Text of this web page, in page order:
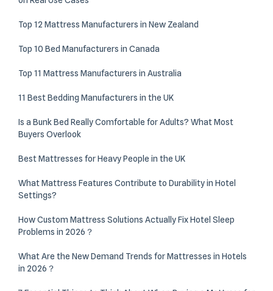
Top 12 Mattress Manufacturers in New Zealand
Top 10 Bed Manufacturers in Canada
Top 11 Mattress Manufacturers in Australia
11 Best Bedding Manufacturers in the UK
Is a Bunk Bed Really Comfortable for Adults? What Most
Buyers Overlook
Best Mattresses for Heavy People in the UK
What Mattress Features Contribute to Durability in Hotel
Settings?
How Custom Mattress Solutions Actually Fix Hotel Sleep
Problems in 2026？
What Are the New Demand Trends for Mattresses in Hotels
in 2026？